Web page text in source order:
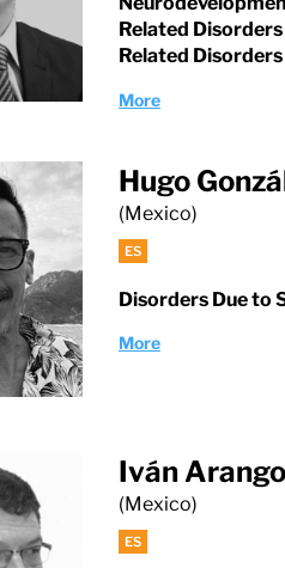
Related
Related Disorders
More
Hugo
(Mexico)
ES
Disorders Due to
More
Iván
(Mexico)
ES